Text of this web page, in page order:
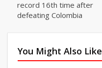
record 16th time after
defeating Colombia
You Might Also Like